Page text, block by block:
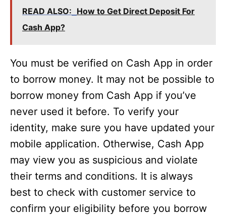
e
READ ALSO: How to Get Direct Deposit For
Cash App?
You must be verified on Cash App in order
to borrow money. It may not be possible to
borrow money from Cash App if you’ve
never used it before. To verify your
identity, make sure you have updated your
mobile application. Otherwise, Cash App
may view you as suspicious and violate
their terms and conditions. It is always
best to check with customer service to
confirm your eligibility before you borrow